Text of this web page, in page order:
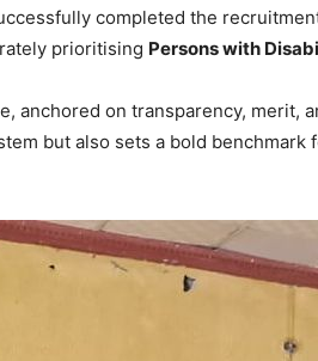
completed the
prioritising Persons with
anchored on transparency, merit,
but also sets a bold benchmark